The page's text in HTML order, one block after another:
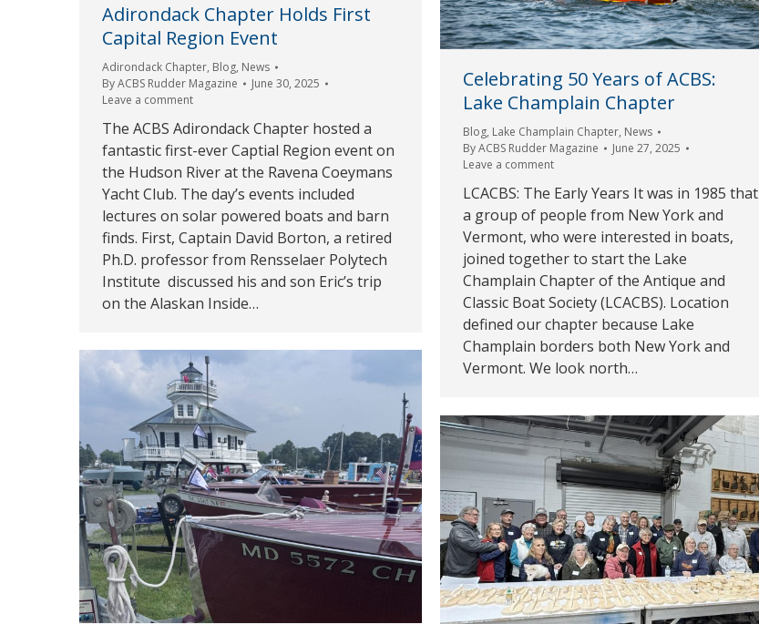
Adirondack Chapter Holds First
Capital Region Event
Adirondack Chapter, Blog, News
ByACBS Rudder Magazine
June 30, 2025
Leave a comment
The ACBS Adirondack Chapter hosted a
fantastic first-ever Captial Region event on
the Hudson River at the Ravena Coeymans
Yacht Club. The day’s events included
lectures on solar powered boats and barn
finds. First, Captain David Borton, a retired
Ph.D. professor from Rensselaer Polytech
Institute discussed his and son Eric’s trip
on the Alaskan Inside…
Celebrating 50 Years of ACBS:
Lake Champlain Chapter
Blog, Lake Champlain Chapter, News
ByACBS Rudder Magazine
June 27, 2025
Leave a comment
LCACBS: The Early Years It was in 1985 that
a group of people from New York and
Vermont, who were interested in boats,
joined together to start the Lake
Champlain Chapter of the Antique and
Classic Boat Society (LCACBS). Location
defined our chapter because Lake
Champlain borders both New York and
Vermont. We look north…